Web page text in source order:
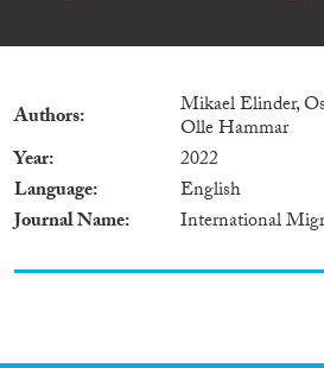
Authors Mikael Elinder,
Olle Hammar
Year
2022
Language
English
Journal Name
International